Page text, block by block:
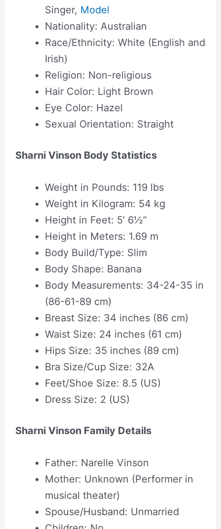
Singer, Model
Nationality: Australian
Race/Ethnicity: White (English and
Irish)
Religion: Non-religious
Hair Color: Light Brown
Eye Color: Hazel
Sexual Orientation: Straight
Sharni Vinson Body Statistics
Weight in Pounds: 119 lbs
Weight in Kilogram: 54 kg
Height in Feet: 5′ 6½”
Height in Meters: 1.69 m
Body Build/Type: Slim
Body Shape‎: ‎Banana
Body Measurements: 34-24-35 in
(86-61-89 cm)
Breast Size: 34 inches (86 cm)
Waist Size: 24 inches (61 cm)
Hips Size: 35 inches (89 cm)
Bra Size/Cup Size: 32A
Feet/Shoe Size: 8.5 (US)
Dress Size: 2 (US)
Sharni Vinson Family Details
Father: Narelle Vinson
Mother: Unknown (Performer in
musical theater)
Spouse/Husband: Unmarried